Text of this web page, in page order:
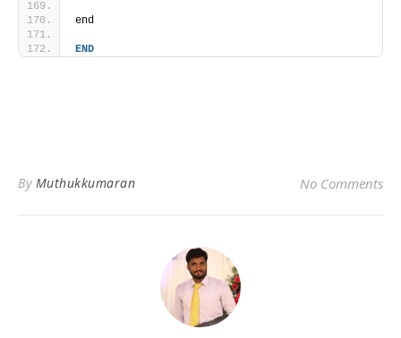
end
END
By Muthukkumaran No Comments